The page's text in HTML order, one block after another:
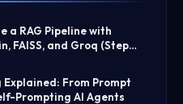
a RAG Pipeline with
FAISS, and Groq (Step-
Explained: From Prompt
Prompting AI Agents